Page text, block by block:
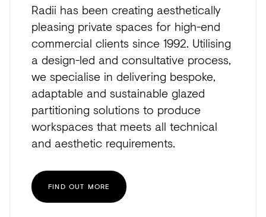
Radii has been creating aesthetically
pleasing private spaces for high-end
commercial clients since 1992. Utilising
a design-led and consultative process,
we specialise in delivering bespoke,
adaptable and sustainable glazed
partitioning solutions to produce
workspaces that meets all technical
and aesthetic requirements.
FIND OUT MORE